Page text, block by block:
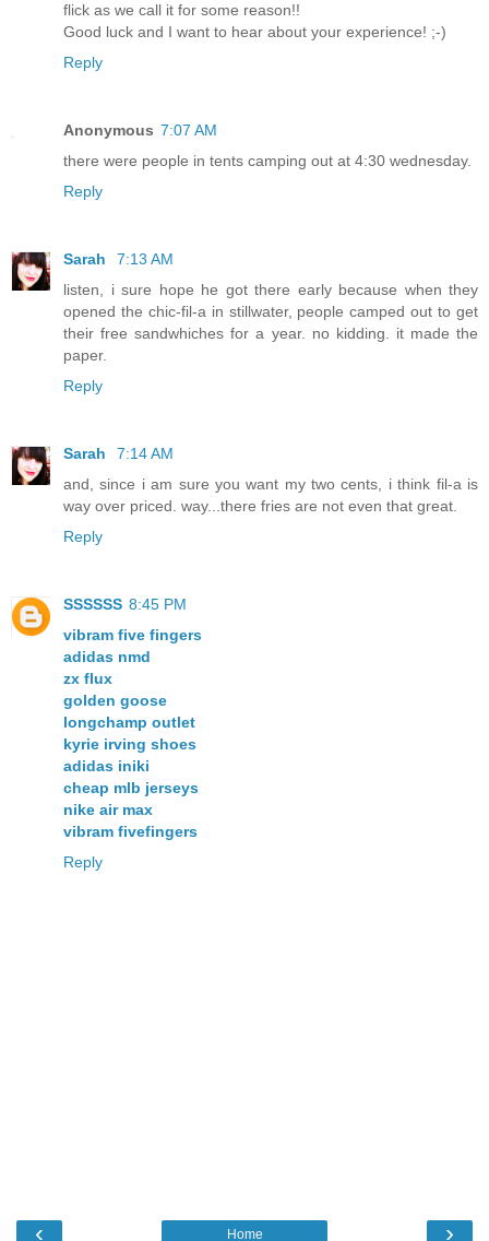
flick as we call it for some reason!!
Good luck and I want to hear about your experience! ;-)
Reply
Anonymous 7:07 AM
there were people in tents camping out at 4:30 wednesday.
Reply
Sarah
7:13 AM
listen, i sure hope he got there early because when they
opened the chic-fil-a in stillwater, people camped out to get
their free sandwhiches for a year. no kidding. it made the
paper.
Reply
Sarah
7:14 AM
and, since i am sure you want my two cents, i think fil-a is
way over priced. way...there fries are not even that great.
Reply
SSSSSS 8:45 PM
vibram five fingers
adidas nmd
zx flux
golden goose
longchamp outlet
kyrie irving shoes
adidas iniki
cheap mlb jerseys
nike air max
vibram fivefingers
Reply
‹ ›
Home